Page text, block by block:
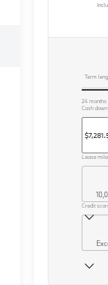
Term
24 months
Cash down
Lease
Credit